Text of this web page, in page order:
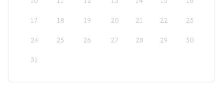
17 18 19 20 21 22 23
24 25 26 27 28 29 30
31